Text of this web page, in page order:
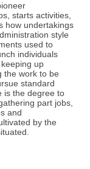
starts activities,
how undertakings
style
used to
individuals
up
the work to be
standard
is the degree to
part jobs,
and
by the